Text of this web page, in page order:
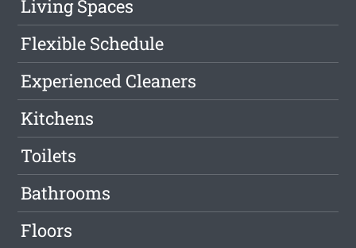
Living Spaces
Flexible Schedule
Experienced Cleaners
Kitchens
Toilets
Bathrooms
Floors